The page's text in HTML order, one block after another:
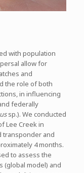
with population
allow for
and
the role of both
in influencing
federally
sp.). We conducted
Lee Creek in
transponder and
4 months.
to assess the
(global model) and